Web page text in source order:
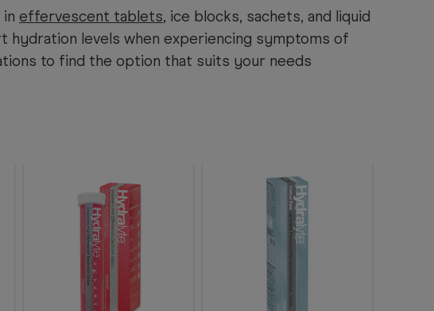
in effervescent tablets, ice blocks, sachets, and liquid
levels when experiencing symptoms of
to find the option that suits your needs